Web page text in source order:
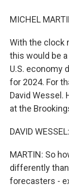
MICHEL
With the clock
this would be
U.S. economy
for 2024. For
David Wessel.
at the
DAVID
MARTIN: So
differently
forecasters -